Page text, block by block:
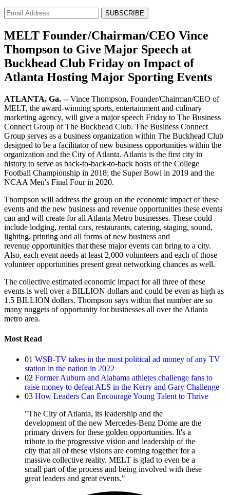
SUBSCRIBE
MELT Founder/Chairman/CEO Vince
Thompson to Give Major Speech at
Buckhead Club Friday on Impact of
Atlanta Hosting Major Sporting Events
ATLANTA, Ga. -- Vince Thompson, Founder/Chairman/CEO of
MELT, the award-winning sports, entertainment and culinary
marketing agency, will give a major speech Friday to The Business
Connect Group of The Buckhead Club. The Business Connect
Group serves as a business organization within The Buckhead Club
designed to be a facilitator of new business opportunities within the
organization and the City of Atlanta. Atlanta is the first city in
history to serve as back-to-back-to-back hosts of the College
Football Championship in 2018; the Super Bowl in 2019 and the
NCAA Men's Final Four in 2020.
Thompson will address the group on the economic impact of these
events and the new business and revenue opportunities these events
can and will create for all Atlanta Metro businesses. These could
include lodging, rental cars, restaurants, catering, staging, sound,
lighting, printing and all forms of new business and
revenue opportunities that these major events can bring to a city.
Also, each event needs at least 2,000 volunteers and each of those
volunteer opportunities present great networking chances as well.
The collective estimated economic impact for all three of these
events is well over a BILLION dollars and could be even as high as
1.5 BILLION dollars. Thompson says within that number are so
many nuggets of opportunity for businesses all over the Atlanta
metro area.
Most Read
01 WSB-TV takes in the most political ad money of any TV
station in the nation in 2022
02 Former Auburn and Alabama athletes challenge fans to
raise money to defeat ALS in the Kerry and Gary Challenge
03 How Leaders Can Encourage Young Talent to Thrive
"The City of Atlanta, its leadership and the
development of the new Mercedes-Benz Dome are the
primary drivers for these golden opportunities. It's a
tribute to the progressive vision and leadership of the
city that all of these visions are coming together for a
massive collective reality. MELT is glad to even be a
small part of the process and being involved with these
great leaders and great events."